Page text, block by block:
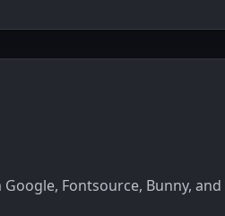
Fontsource, Bunny,